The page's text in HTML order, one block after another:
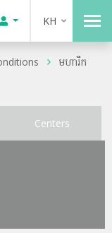
KH
មហារីក
Centers